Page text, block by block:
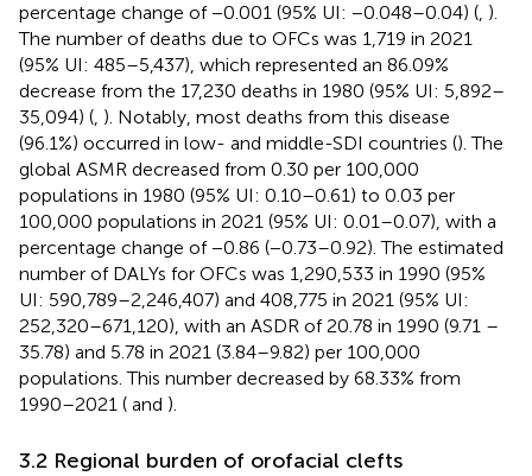
percentage change of −0.001 (95% UI: −0.048–0.04) (, ).
The number of deaths due to OFCs was 1,719 in 2021
(95% UI: 485–5,437), which represented an 86.09%
decrease from the 17,230 deaths in 1980 (95% UI: 5,892–
35,094) (, ). Notably, most deaths from this disease
(96.1%) occurred in low- and middle-SDI countries (). The
global ASMR decreased from 0.30 per 100,000
populations in 1980 (95% UI: 0.10–0.61) to 0.03 per
100,000 populations in 2021 (95% UI: 0.01–0.07), with a
percentage change of −0.86 (−0.73–0.92). The estimated
number of DALYs for OFCs was 1,290,533 in 1990 (95%
UI: 590,789–2,246,407) and 408,775 in 2021 (95% UI:
252,320–671,120), with an ASDR of 20.78 in 1990 (9.71 –
35.78) and 5.78 in 2021 (3.84–9.82) per 100,000
populations. This number decreased by 68.33% from
1990–2021 ( and ).
3.2 Regional burden of orofacial clefts